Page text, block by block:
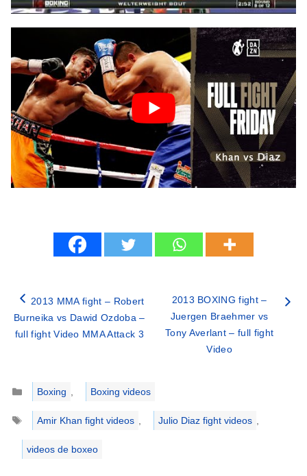
2013 MMA fight – Robert
Burneika vs Dawid Ozdoba –
full fight Video MMA Attack 3
2013 BOXING fight –
Juergen Braehmer vs
Tony Averlant – full fight
Video
Categories
Boxing
Boxing videos
Tags
Amir Khan fight videos Julio Diaz fight videos
videos de boxeo